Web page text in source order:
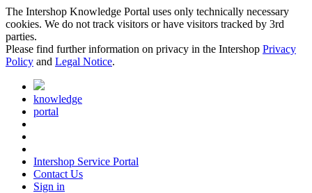
The Intershop Knowledge Portal uses only technically necessary
cookies. We do not track visitors or have visitors tracked by 3rd
parties.
Please find further information on privacy in the Intershop Privacy
Policy and Legal Notice.
knowledge
portal
Intershop Service Portal
Contact Us
Sign in